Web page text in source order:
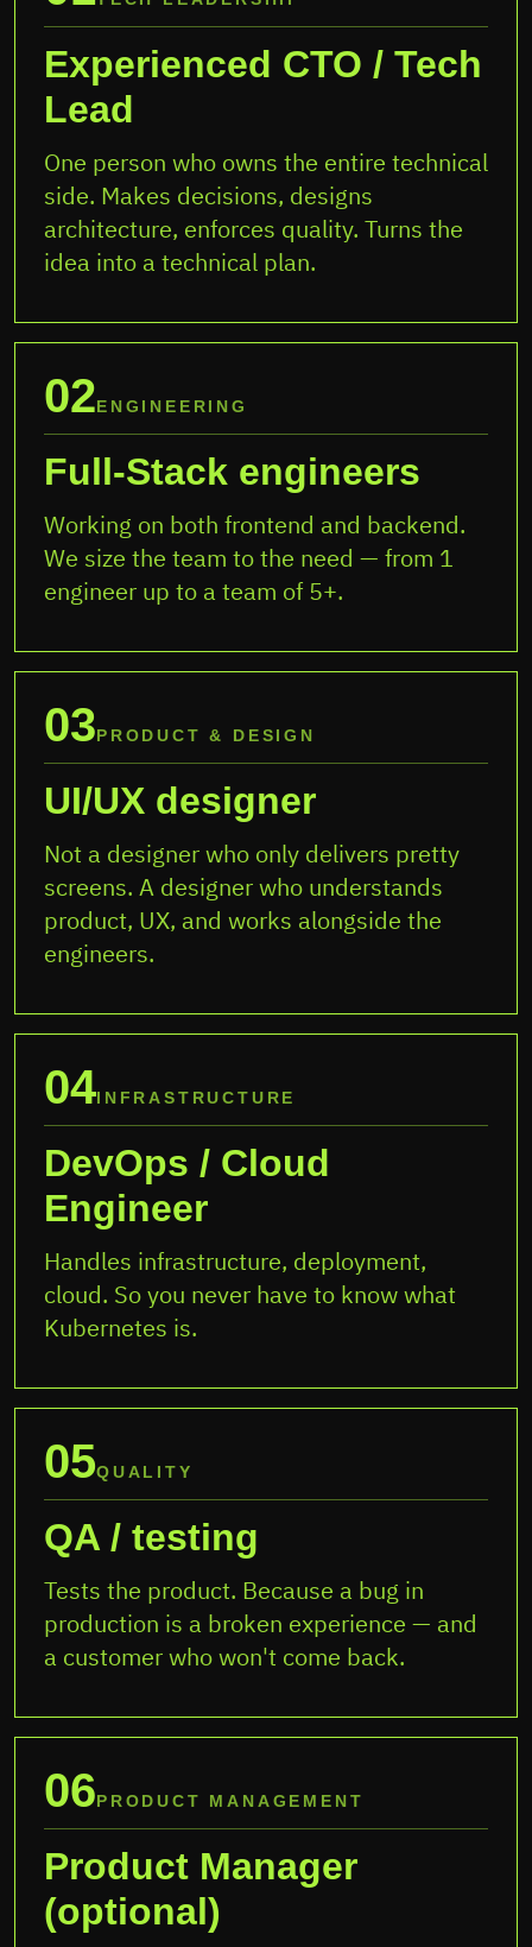
Experienced CTO / Tech
Lead
One person who owns the entire technical
side. Makes decisions, designs
architecture, enforces quality. Turns the
idea into a technical plan.
02ENGINEERING
Full-Stack engineers
Working on both frontend and backend.
We size the team to the need — from 1
engineer up to a team of 5+.
03PRODUCT & DESIGN
UI/UX designer
Not a designer who only delivers pretty
screens. A designer who understands
product, UX, and works alongside the
engineers.
04INFRASTRUCTURE
DevOps / Cloud
Engineer
Handles infrastructure, deployment,
cloud. So you never have to know what
Kubernetes is.
05QUALITY
QA / testing
Tests the product. Because a bug in
production is a broken experience — and
a customer who won't come back.
06PRODUCT MANAGEMENT
Product Manager
(optional)